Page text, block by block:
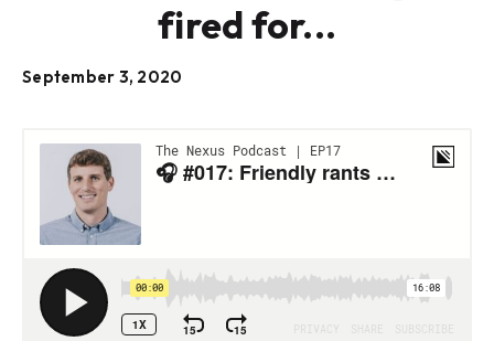
fired for...
September 3, 2020